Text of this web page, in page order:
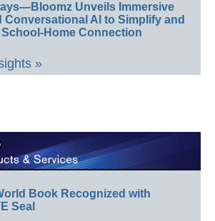
Unveils Immersive
Conversational AI to Simplify and
Home Connection
»
Book Recognized with
Seal